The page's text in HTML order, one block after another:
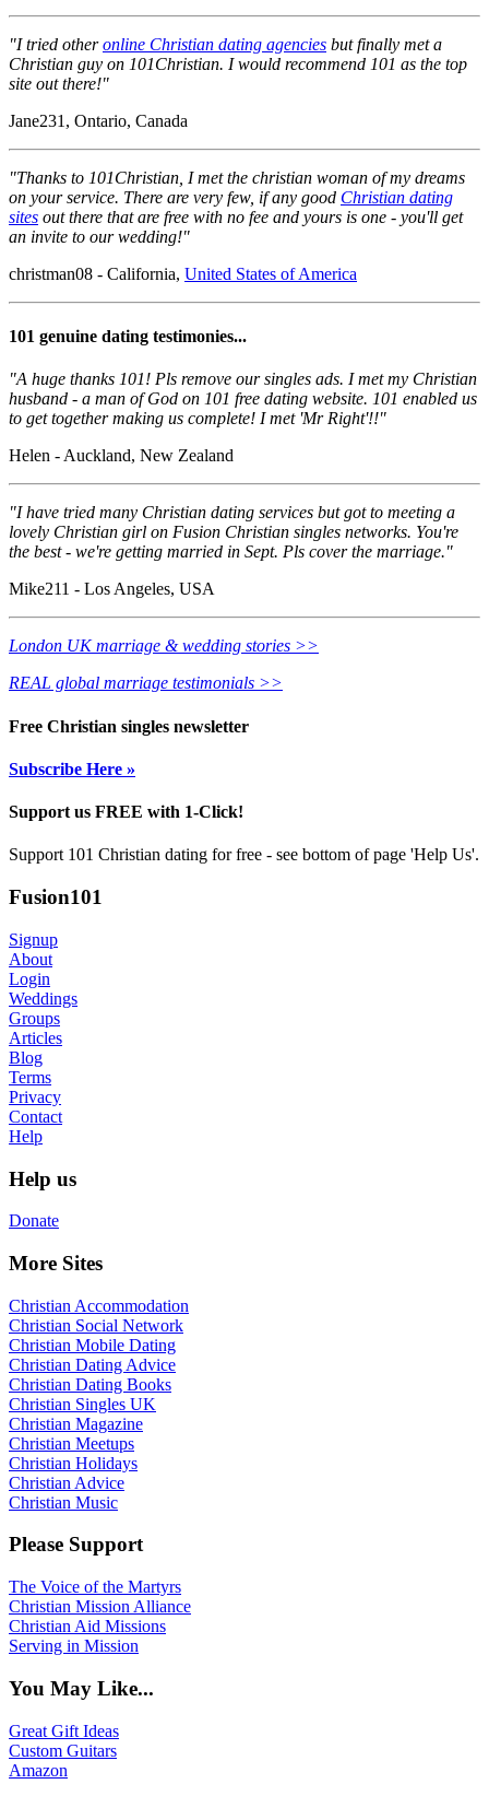
"I tried otheronline Christian dating agencies but finally met a
Christian guy on 101Christian. I would recommend 101 as the top
site out there!"
Jane231, Ontario, Canada
"Thanks to 101Christian, I met the christian woman of my dreams
on your service. There are very few, if any good Christian dating
sites out there that are free with no fee and yours is one - you'll get
an invite to our wedding!"
christman08 - California, United States of America
101 genuine dating testimonies...
"A huge thanks 101! Pls remove our singles ads. I met my Christian
husband - a man of God on 101 free dating website. 101 enabled us
to get together making us complete! I met 'Mr Right'!!"
Helen - Auckland, New Zealand
"I have tried many Christian dating services but got to meeting a
lovely Christian girl on Fusion Christian singles networks. You're
the best - we're getting married in Sept. Pls cover the marriage."
Mike211 - Los Angeles, USA
London UK marriage & wedding stories >>
REAL global marriage testimonials >>
Free Christian singles newsletter
Subscribe Here »
Support us FREE with 1-Click!
Support 101 Christian dating for free - see bottom of page 'Help Us'.
Fusion101
Signup
About
Login
Weddings
Groups
Articles
Blog
Terms
Privacy
Contact
Help
Help us
Donate
More Sites
Christian Accommodation
Christian Social Network
Christian Mobile Dating
Christian Dating Advice
Christian Dating Books
Christian Singles UK
Christian Magazine
Christian Meetups
Christian Holidays
Christian Advice
Christian Music
Please Support
The Voice of the Martyrs
Christian Mission Alliance
Christian Aid Missions
Serving in Mission
You May Like...
Great Gift Ideas
Custom Guitars
Amazon